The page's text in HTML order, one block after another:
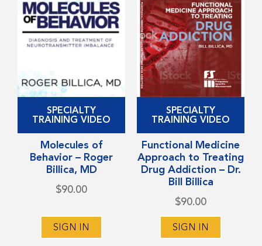
SPECIALTY
TRAINING VIDEO
Molecules of
Behavior – Roger
Billica, MD
$90.00
SIGN IN
product
has
multiple
variants.
SPECIALTY
TRAINING VIDEO
Functional Medicine
Approach to Treating
Drug Addiction – Dr.
Bill Billica
$90.00
SIGN IN
product
has
multiple
variants.